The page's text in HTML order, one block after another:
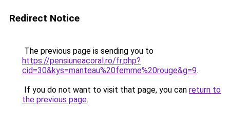
Redirect Notice
The previous page is sending you to
https://pensiuneacoral.ro/fr.php?
cid=30&kys=manteau%20femme%20rouge&g=9.
If you do not want to visit that page, you can return to
the previous page.